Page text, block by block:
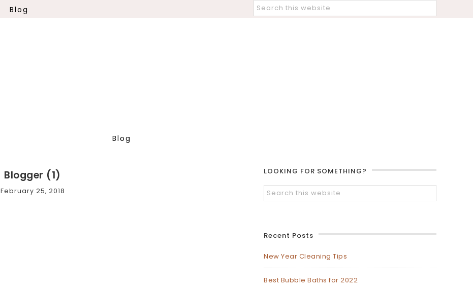
Blog
Blog
Blogger (1)
February 25, 2018
LOOKING FOR SOMETHING?
Recent Posts
New Year Cleaning Tips
Best Bubble Baths for 2022